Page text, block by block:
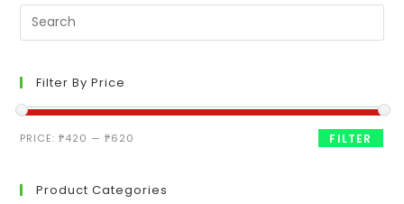
Filter By Price
FILTER
PRICE:₱420 —₱620
Product Categories